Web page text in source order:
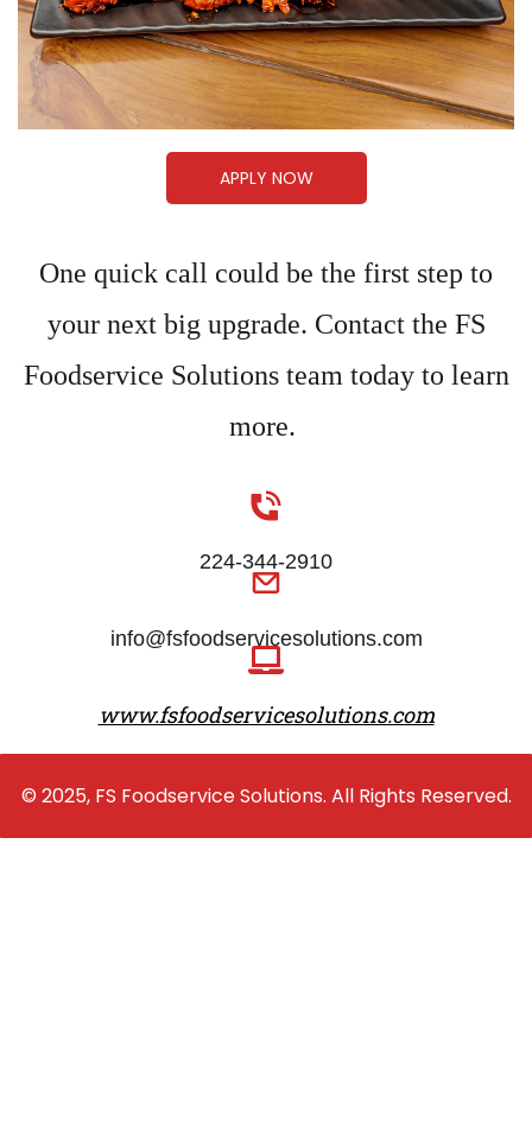
APPLY NOW
One quick call could be the first step to
your next big upgrade. Contact the FS
Foodservice Solutions team today to learn
more.
224-344-2910
info@fsfoodservicesolutions.com
www.fsfoodservicesolutions.com
© 2025, FS Foodservice Solutions. All Rights Reserved.